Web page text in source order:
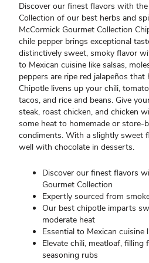
Discover our finest flavors with
Collection of our best herbs and
McCormick Gourmet Collection
chile pepper brings exceptional
distinctively sweet, smoky flavor
to Mexican cuisine like salsas,
peppers are ripe red jalapeños that
Chipotle livens up your chili,
tacos, and rice and beans. Give
steak, roast chicken, and chicken
some heat to homemade or store-
condiments. With a slightly sweet
well with chocolate in desserts.
Discover our finest flavors
Gourmet Collection
Expertly sourced from
Our best chipotle imparts
moderate heat
Essential to Mexican cuisine
Elevate chili, meatloaf,
seasoning rubs